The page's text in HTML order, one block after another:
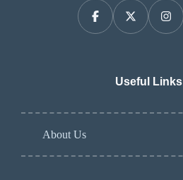
Useful Links
About Us